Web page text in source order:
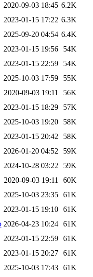
2020-09-03 18:45 6.2K
2023-01-15 17:22 6.3K
2025-09-20 04:54 6.4K
2023-01-15 19:56
54K
2023-01-15 22:59
54K
2025-10-03 17:59
55K
2020-09-03 19:11
56K
2023-01-15 18:29
57K
2025-10-03 19:20
58K
2023-01-15 20:42
58K
2026-01-20 04:52
59K
2024-10-28 03:22
59K
2020-09-03 19:11
60K
2025-10-03 23:35 61K
2023-01-15 19:10 61K
2026-04-23 10:24 61K
2023-01-15 22:59 61K
2023-01-15 20:27 61K
2025-10-03 17:43 61K